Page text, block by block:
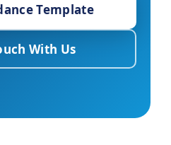
Template
With Us